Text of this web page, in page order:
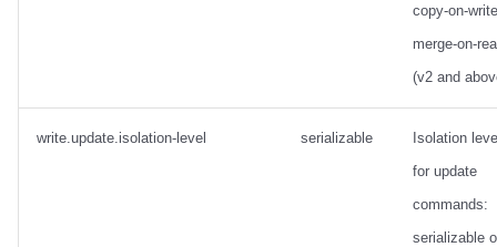
copy-on-
merge-on-
(v2 and
write.update.isolation-level serializable
Isolation
for update
commands:
serializable